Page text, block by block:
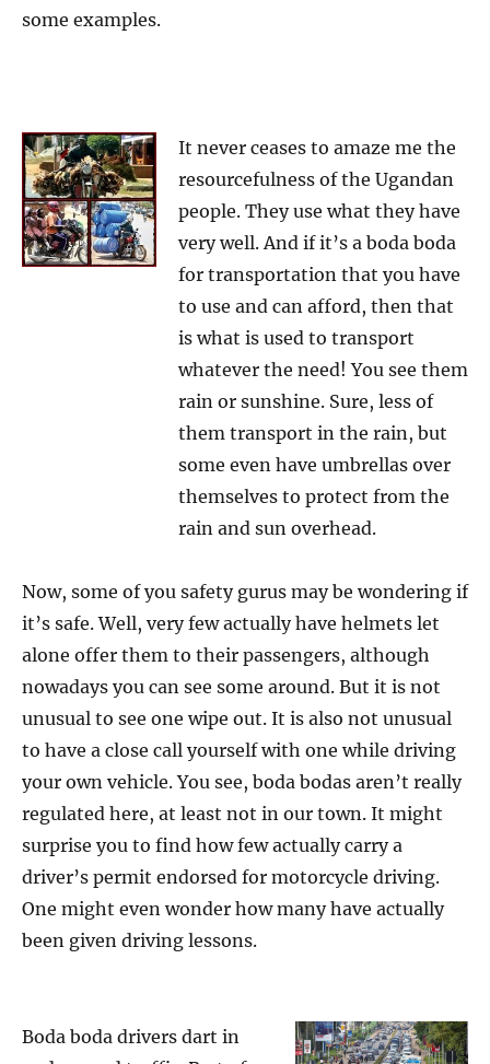
some examples.
It never ceases to amaze me the
resourcefulness of the Ugandan
people. They use what they have
very well. And if it’s a boda boda
for transportation that you have
to use and can afford, then that
is what is used to transport
whatever the need! You see them
rain or sunshine. Sure, less of
them transport in the rain, but
some even have umbrellas over
themselves to protect from the
rain and sun overhead.
Now, some of you safety gurus may be wondering if
it’s safe. Well, very few actually have helmets let
alone offer them to their passengers, although
nowadays you can see some around. But it is not
unusual to see one wipe out. It is also not unusual
to have a close call yourself with one while driving
your own vehicle. You see, boda bodas aren’t really
regulated here, at least not in our town. It might
surprise you to find how few actually carry a
driver’s permit endorsed for motorcycle driving.
One might even wonder how many have actually
been given driving lessons.
Boda boda drivers dart in